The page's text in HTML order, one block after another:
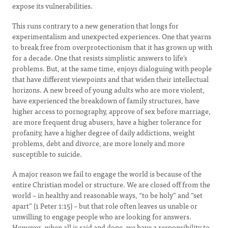
expose its vulnerabilities.
This runs contrary to a new generation that longs for
experimentalism and unexpected experiences. One that yearns
to break free from overprotectionism that it has grown up with
for a decade. One that resists simplistic answers to life’s
problems. But, at the same time, enjoys dialoguing with people
that have different viewpoints and that widen their intellectual
horizons. A new breed of young adults who are more violent,
have experienced the breakdown of family structures, have
higher access to pornography, approve of sex before marriage,
are more frequent drug abusers, have a higher tolerance for
profanity, have a higher degree of daily addictions, weight
problems, debt and divorce, are more lonely and more
susceptible to suicide.
A major reason we fail to engage the world is because of the
entire Christian model or structure. We are closed off from the
world – in healthy and reasonable ways, “to be holy” and “set
apart” (1 Peter 1:15) – but that role often leaves us unable or
unwilling to engage people who are looking for answers.